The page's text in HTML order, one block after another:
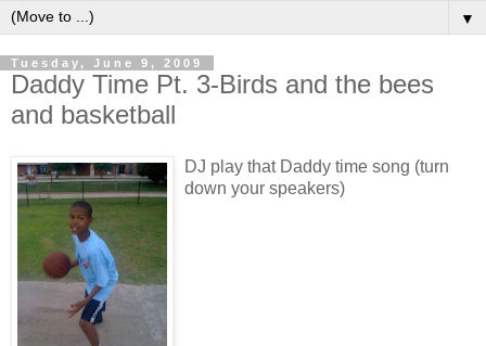
▼
Tuesday, June 9, 2009
Daddy Time Pt. 3-Birds and the bees
and basketball
DJ play that Daddy time song (turn
down your speakers)